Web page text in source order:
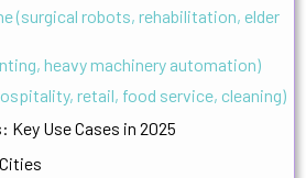
(surgical robots, rehabilitation, elder
heavy machinery automation)
retail, food service, cleaning)
Use Cases in 2025